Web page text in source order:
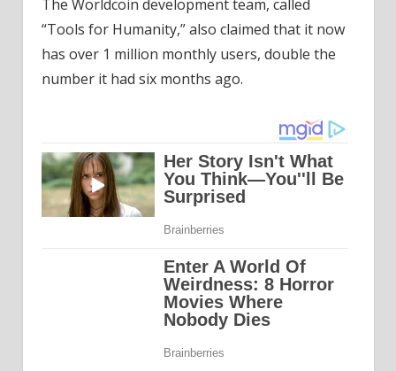
The Worldcoin development team, called
“Tools for Humanity,” also claimed that it now
has over 1 million monthly users, double the
number it had six months ago.